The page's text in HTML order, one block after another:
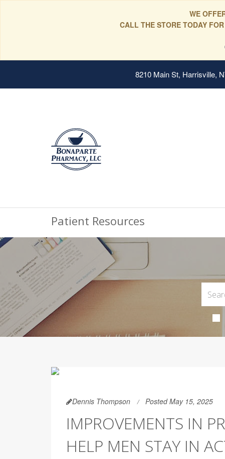
WE
CALL THE STORE TODAY
8210 Main St, Harrisville,
Patient Resources
Dennis Thompson Posted May 15, 2025
IMPROVEMENTS IN
HELP MEN STAY IN